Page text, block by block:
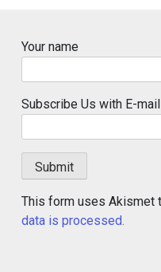
Your name
Subscribe Us with E-mail
This form uses Akismet
data is processed.